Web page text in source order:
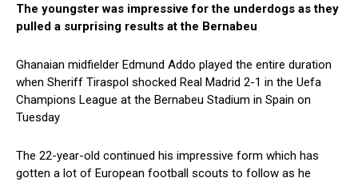
The youngster was impressive for the underdogs as they
pulled a surprising results at the Bernabeu
Ghanaian midfielder Edmund Addo played the entire duration
when Sheriff Tiraspol shocked Real Madrid 2-1 in the Uefa
Champions League at the Bernabeu Stadium in Spain on
Tuesday
The 22-year-old continued his impressive form which has
gotten a lot of European football scouts to follow as he